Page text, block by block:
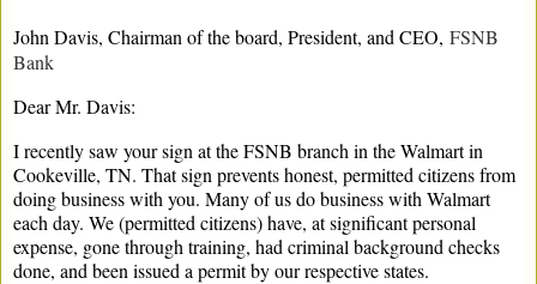
John Davis, Chairman of the board, President, and CEO, FSNB
Bank
Dear Mr. Davis:
I recently saw your sign at the FSNB branch in the Walmart in
Cookeville, TN. That sign prevents honest, permitted citizens from
doing business with you. Many of us do business with Walmart
each day. We (permitted citizens) have, at significant personal
expense, gone through training, had criminal background checks
done, and been issued a permit by our respective states.